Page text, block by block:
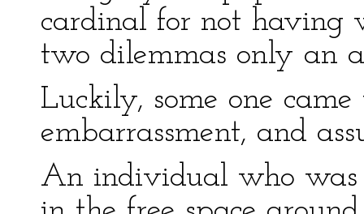
cardinal for not having
two dilemmas only an
Luckily, some one
embarrassment, and
An individual who was